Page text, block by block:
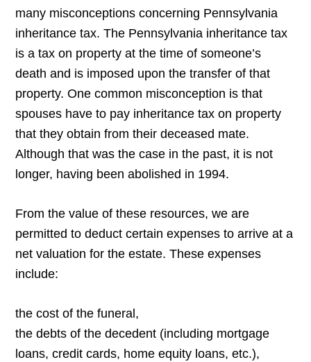
many misconceptions concerning Pennsylvania
inheritance tax. The Pennsylvania inheritance tax
is a tax on property at the time of someone’s
death and is imposed upon the transfer of that
property. One common misconception is that
spouses have to pay inheritance tax on property
that they obtain from their deceased mate.
Although that was the case in the past, it is not
longer, having been abolished in 1994.
From the value of these resources, we are
permitted to deduct certain expenses to arrive at a
net valuation for the estate. These expenses
include:
the cost of the funeral,
the debts of the decedent (including mortgage
loans, credit cards, home equity loans, etc.),